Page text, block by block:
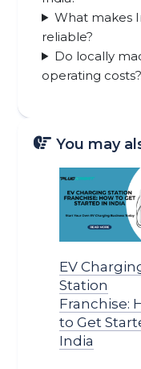
What makes
reliable?
Do locally
operating costs?
You may
EV
Station
Franchise:
to Get
India